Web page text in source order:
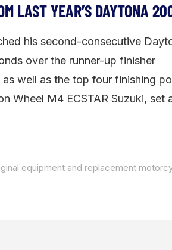
LAST YEAR’S DAYTONA
his second-consecutive
over the runner-up finisher
well as the top four finishing
Wheel M4 ECSTAR Suzuki,
equipment and replacement